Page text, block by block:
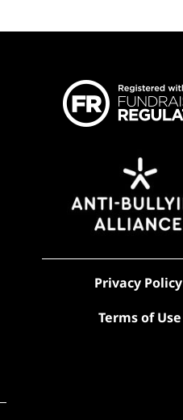
Privacy Policy
Terms of Use